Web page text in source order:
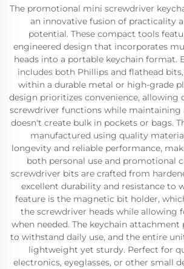
The promotional mini screwdriver
an innovative fusion of practicality
potential. These compact tools
engineered design that incorporates
heads into a portable keychain format.
includes both Phillips and flathead
within a durable metal or high-grade
design prioritizes convenience, allowing
screwdriver functions while maintaining
doesn't create bulk in pockets or bags.
manufactured using quality
longevity and reliable performance,
both personal use and promotional
screwdriver bits are crafted from
excellent durability and resistance to
feature is the magnetic bit holder,
the screwdriver heads while allowing
when needed. The keychain
to withstand daily use, and the entire
lightweight yet sturdy. Perfect for
electronics, eyeglasses, or other small